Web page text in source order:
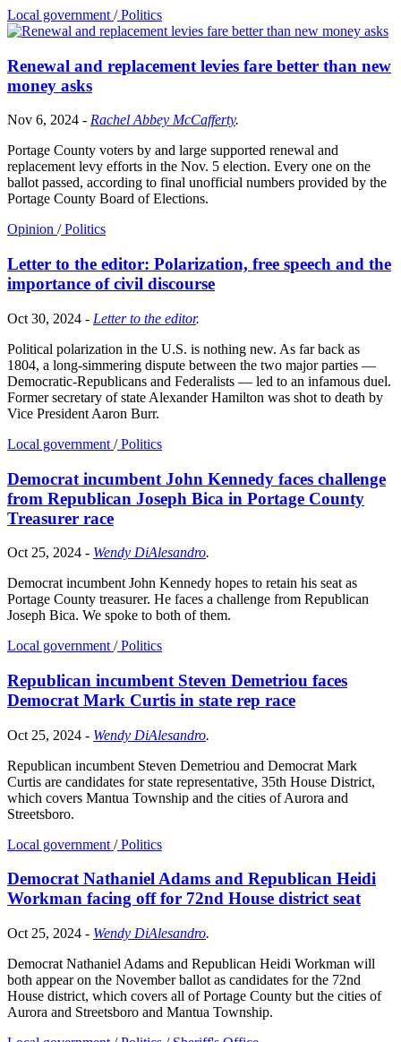
Local government /Politics
Renewal and replacement levies fare better than new
money asks
Nov 6, 2024 - Rachel Abbey McCafferty.
Portage County voters by and large supported renewal and
replacement levy efforts in the Nov. 5 election. Every one on the
ballot passed, according to final unofficial numbers provided by the
Portage County Board of Elections.
Opinion /Politics
Letter to the editor: Polarization, free speech and the
importance of civil discourse
Oct 30, 2024 - Letter to the editor.
Political polarization in the U.S. is nothing new. As far back as
1804, a long-simmering dispute between the two major parties —
Democratic-Republicans and Federalists — led to an infamous duel.
Former secretary of state Alexander Hamilton was shot to death by
Vice President Aaron Burr.
Local government /Politics
Democrat incumbent John Kennedy faces challenge
from Republican Joseph Bica in Portage County
Treasurer race
Oct 25, 2024 - Wendy DiAlesandro.
Democrat incumbent John Kennedy hopes to retain his seat as
Portage County treasurer. He faces a challenge from Republican
Joseph Bica. We spoke to both of them.
Local government /Politics
Republican incumbent Steven Demetriou faces
Democrat Mark Curtis in state rep race
Oct 25, 2024 - Wendy DiAlesandro.
Republican incumbent Steven Demetriou and Democrat Mark
Curtis are candidates for state representative, 35th House District,
which covers Mantua Township and the cities of Aurora and
Streetsboro.
Local government /Politics
Democrat Nathaniel Adams and Republican Heidi
Workman facing off for 72nd House district seat
Oct 25, 2024 - Wendy DiAlesandro.
Democrat Nathaniel Adams and Republican Heidi Workman will
both appear on the November ballot as candidates for the 72nd
House district, which covers all of Portage County but the cities of
Aurora and Streetsboro and Mantua Township.